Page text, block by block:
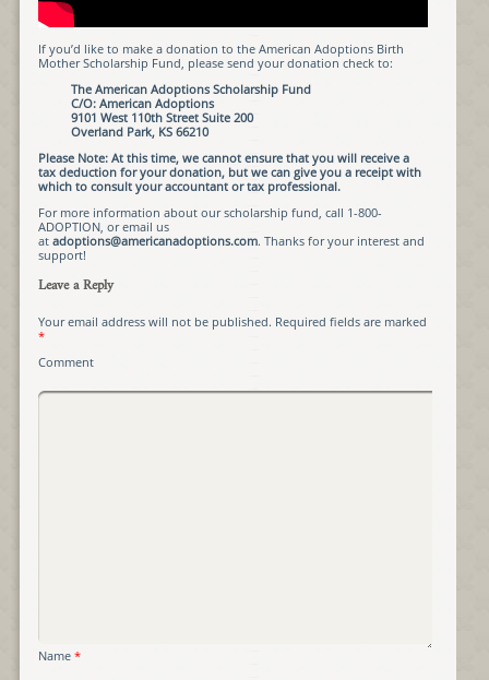
If you’d like to make a donation to the American Adoptions Birth
Mother Scholarship Fund, please send your donation check to:
The American Adoptions Scholarship Fund
C/O: American Adoptions
9101 West 110th Street Suite 200
Overland Park, KS 66210
Please Note: At this time, we cannot ensure that you will receive a
tax deduction for your donation, but we can give you a receipt with
which to consult your accountant or tax professional.
For more information about our scholarship fund, call 1-800-
ADOPTION, or email us
at adoptions@americanadoptions.com. Thanks for your interest and
support!
Leave a Reply
Your email address will not be published. Required fields are marked
*
Comment
Name *